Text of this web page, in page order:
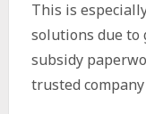
This is
solutions due to
subsidy
trusted